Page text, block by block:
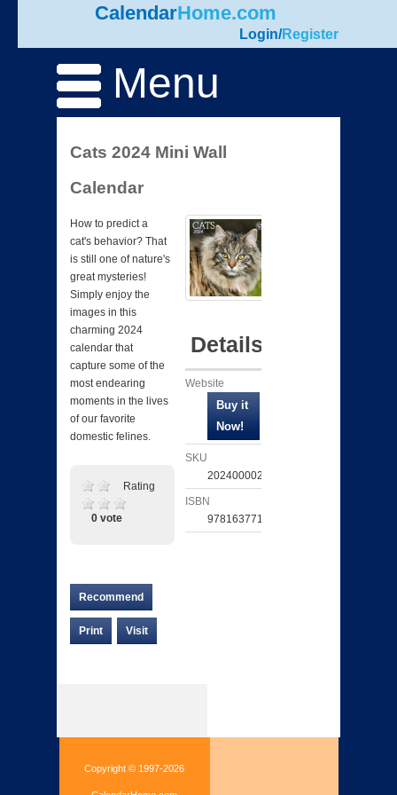
CalendarHome.com
Login/Register
Menu
Cats 2024 Mini Wall
Calendar
How to predict a
cat's behavior? That
is still one of nature's
great mysteries!
Simply enjoy the
images in this
charming 2024
calendar that
capture some of the
most endearing
moments in the lives
of our favorite
domestic felines.
Rating
0 vote
Recommend
Print Visit
Details
Website
SKU
202400002289
ISBN
9781637711347
Copyright © 1997-2026